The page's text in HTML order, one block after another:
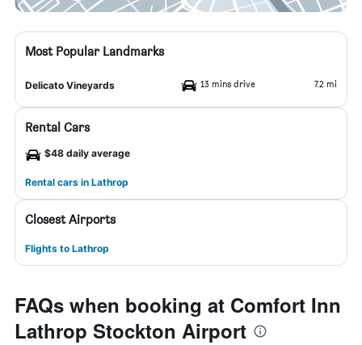
Most Popular Landmarks
Delicato Vineyards 13 mins drive 7.2 mi
Rental Cars
$48 daily average
Rental cars in Lathrop
Closest Airports
Flights to Lathrop
FAQs when booking at Comfort Inn
Lathrop Stockton Airport